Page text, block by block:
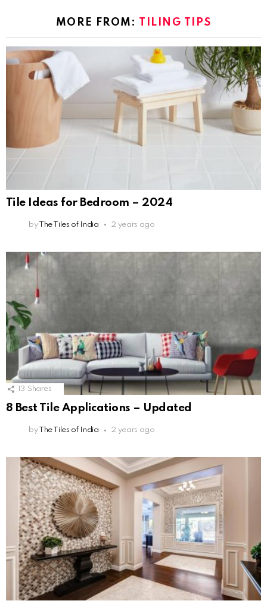
MORE FROM: TILING TIPS
Tile Ideas for Bedroom – 2024
by The Tiles of India 2 years ago
13 Shares
8 Best Tile Applications – Updated
by The Tiles of India 2 years ago